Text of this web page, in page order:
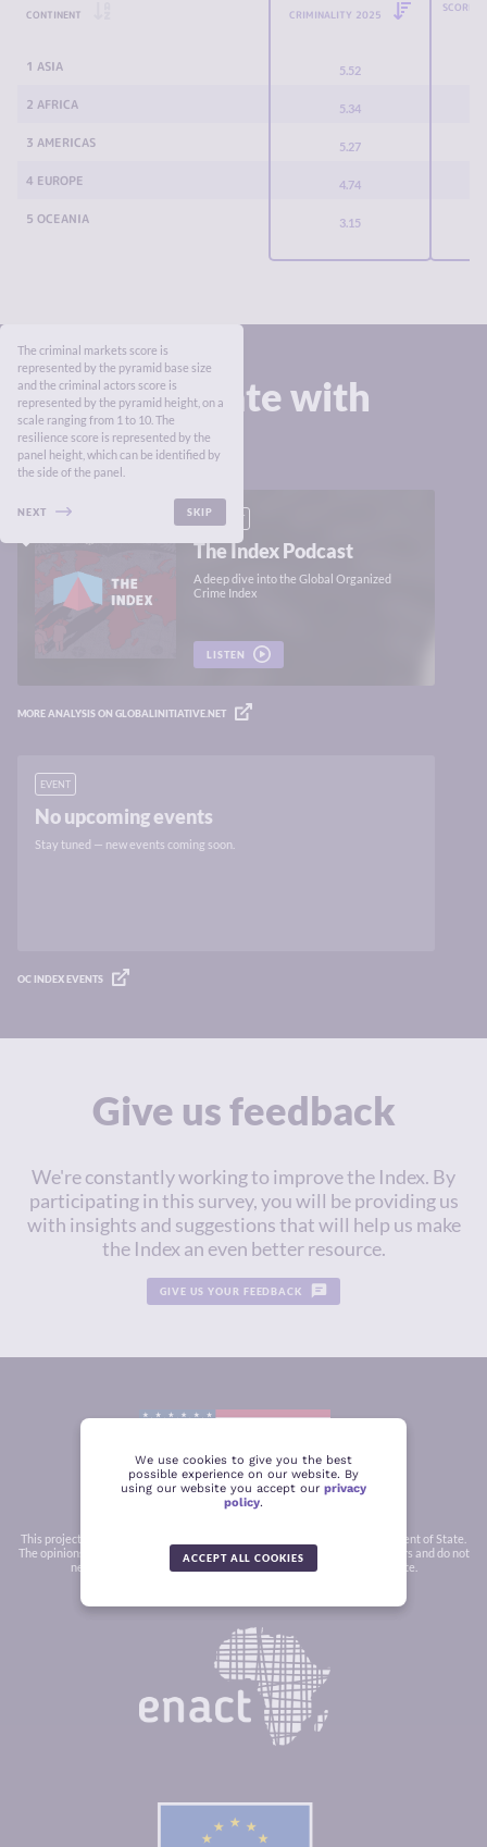
CONTINENT CRIMINALITY 2025
SCORE
1 ASIA 5.52
2 AFRICA 5.34
3 AMERICAS 5.27
4 EUROPE 4.74
5 OCEANIA 3.15
The criminal markets score is
represented by the pyramid base size
and the criminal actors score is
represented by the pyramid height, on a
scale ranging from 1 to 10. The
resilience score is represented by the
panel height, which can be identified by
the side of the panel.
NEXT SKIP
Stay up to date with
the Index
PODCAST
The Index Podcast
A deep dive into the Global Organized
Crime Index
LISTEN
MORE ANALYSIS ON GLOBALINITIATIVE.NET
EVENT
No upcoming events
Stay tuned — new events coming soon.
OC INDEX EVENTS
Give us feedback
We're constantly working to improve the Index. By
participating in this survey, you will be providing us
with insights and suggestions that will help us make
the Index an even better resource.
GIVE US YOUR FEEDBACK
This project was funded in part by a grant from the United States Department of State.
The opinions, findings and conclusions stated herein are those of the authors and do not
necessarily reflect those of the United States Department of State.
We use cookies to give you the best
possible experience on our website. By
using our website you accept our privacy
policy.
ACCEPT ALL COOKIES